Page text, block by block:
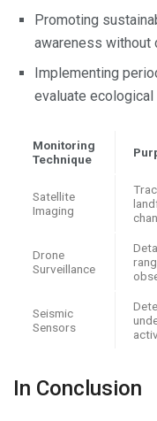
Promoting
awareness without
Implementing
evaluate ecological
Monitoring
Technique
Satellite
Imaging
Drone
Surveillance
Seismic
Sensors
In Conclusion